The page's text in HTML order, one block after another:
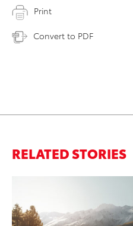
Print
Convert to PDF
RELATED STORIES